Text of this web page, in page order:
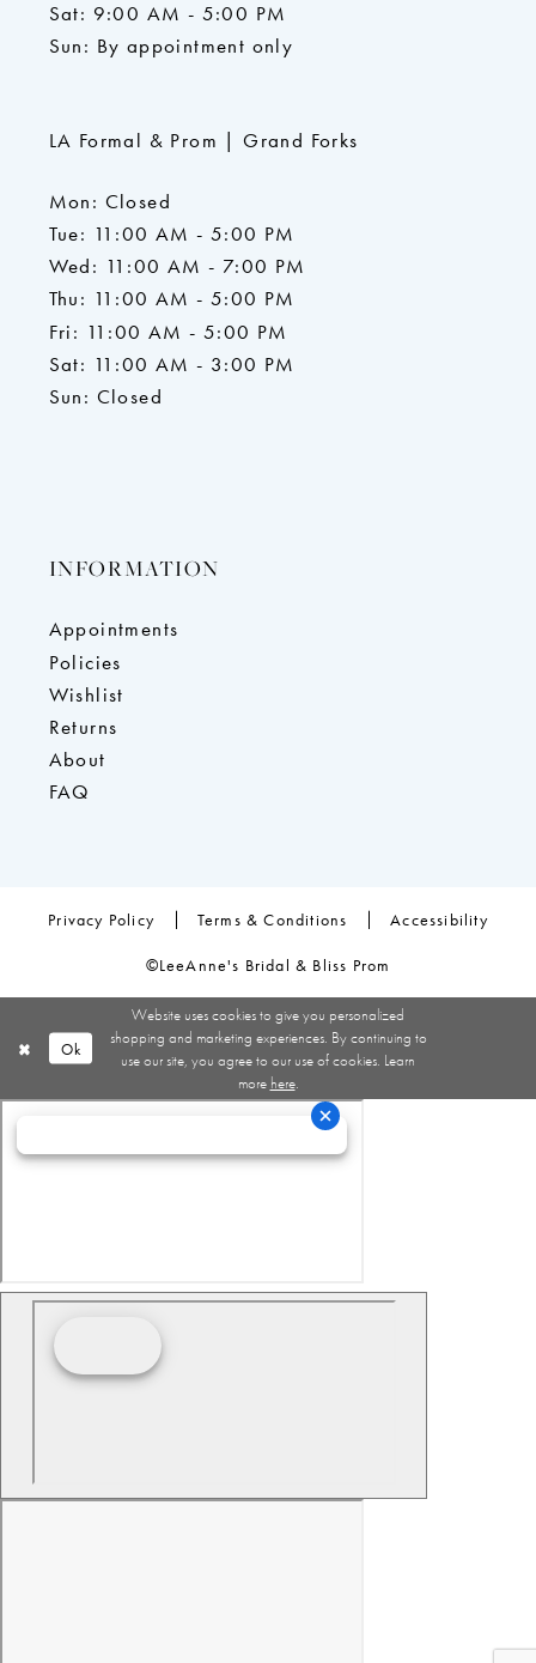
Sat: 9:00 AM - 5:00 PM
Sun: By appointment only
LA Formal & Prom | Grand Forks
Mon: Closed
Tue: 11:00 AM - 5:00 PM
Wed: 11:00 AM - 7:00 PM
Thu: 11:00 AM - 5:00 PM
Fri: 11:00 AM - 5:00 PM
Sat: 11:00 AM - 3:00 PM
Sun: Closed
INFORMATION
Appointments
Policies
Wishlist
Returns
About
FAQ
Privacy Policy Terms & Conditions Accessibility
©LeeAnne's Bridal & Bliss Prom
Website uses cookies to give you personalized
shopping and marketing experiences. By continuing to
use our site, you agree to our use of cookies. Learn
more here.
Ok